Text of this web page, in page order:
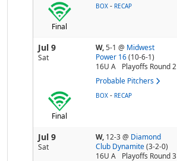
Final
BOX - RECAP
Jul 9
Sat
W,5-1 @ Midwest
Power 16 (10-6-1)
16U A
Playoffs Round 2
Probable Pitchers
Final
BOX - RECAP
Jul 9
Sat
W, 12-3@ Diamond
Club Dynamite (3-2-0)
16U A
Playoffs Round 3